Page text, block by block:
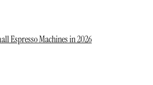
Espresso Machines in 2026